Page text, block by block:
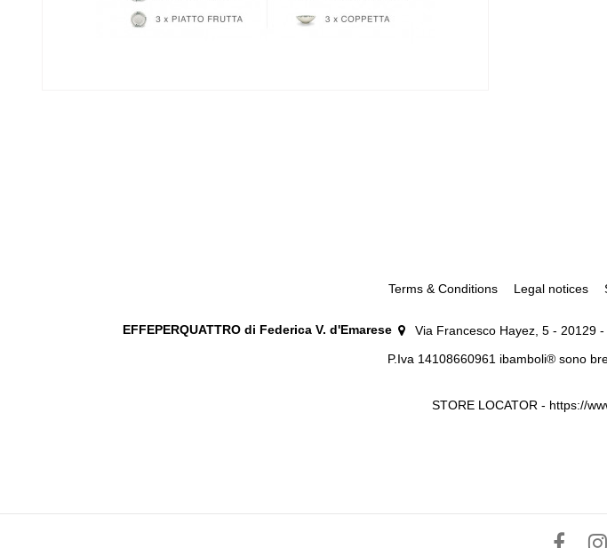
Terms & Conditions Legal notices
EFFEPERQUATTRO di Federica V. d'Emarese Via Francesco Hayez, 5 - 20129
P.Iva 14108660961 ibamboli® sono
STORE LOCATOR - https://